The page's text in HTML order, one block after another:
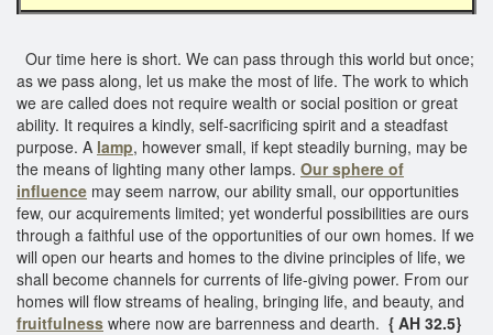
Our time here is short. We can pass through this world but once;
as we pass along, let us make the most of life. The work to which
we are called does not require wealth or social position or great
ability. It requires a kindly, self-sacrificing spirit and a steadfast
purpose. A lamp, however small, if kept steadily burning, may be
the means of lighting many other lamps. Our sphere of
influence may seem narrow, our ability small, our opportunities
few, our acquirements limited; yet wonderful possibilities are ours
through a faithful use of the opportunities of our own homes. If we
will open our hearts and homes to the divine principles of life, we
shall become channels for currents of life-giving power. From our
homes will flow streams of healing, bringing life, and beauty, and
fruitfulness where now are barrenness and dearth. { AH 32.5}